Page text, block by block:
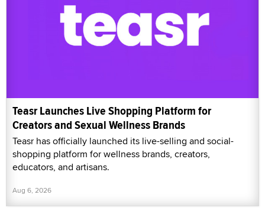
Teasr Launches Live Shopping Platform for
Creators and Sexual Wellness Brands
Teasr has officially launched its live-selling and social-
shopping platform for wellness brands, creators,
educators, and artisans.
Aug 6, 2026